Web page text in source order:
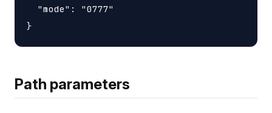
  "mode": "0777"
Path parameters